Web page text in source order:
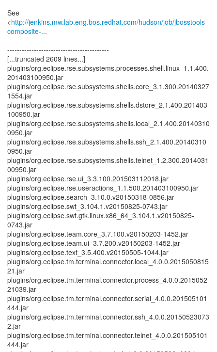
See
<http://jenkins.mw.lab.eng.bos.redhat.com/hudson/job/jbosstools-
composite-...